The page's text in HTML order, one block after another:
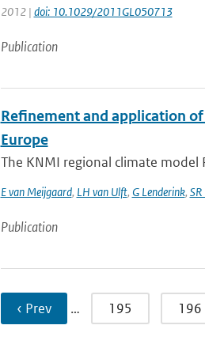
2012 | doi: 10.1029/2011GL050713
Publication
Refinement and application
Europe
The KNMI regional climate model
E van Meijgaard, LH van Ulft, G Lenderink,
Publication
‹ Prev … 195 196